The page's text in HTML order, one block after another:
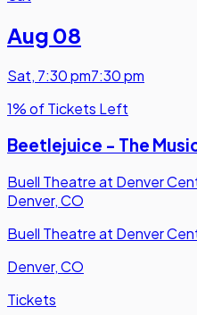
Aug 08
Sat, 7:30 pm7:30 pm
1% of Tickets Left
Beetlejuice - The
Buell Theatre at Denver
Denver, CO
Buell Theatre at Denver
Denver, CO
Tickets